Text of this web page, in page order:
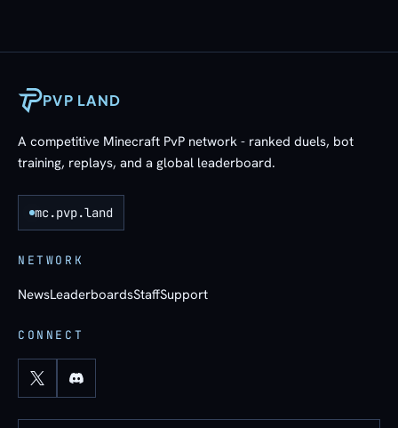
PVP LAND
A competitive Minecraft PvP network - ranked duels, bot
training, replays, and a global leaderboard.
mc.pvp.land
NETWORK
NewsLeaderboardsStaffSupport
CONNECT